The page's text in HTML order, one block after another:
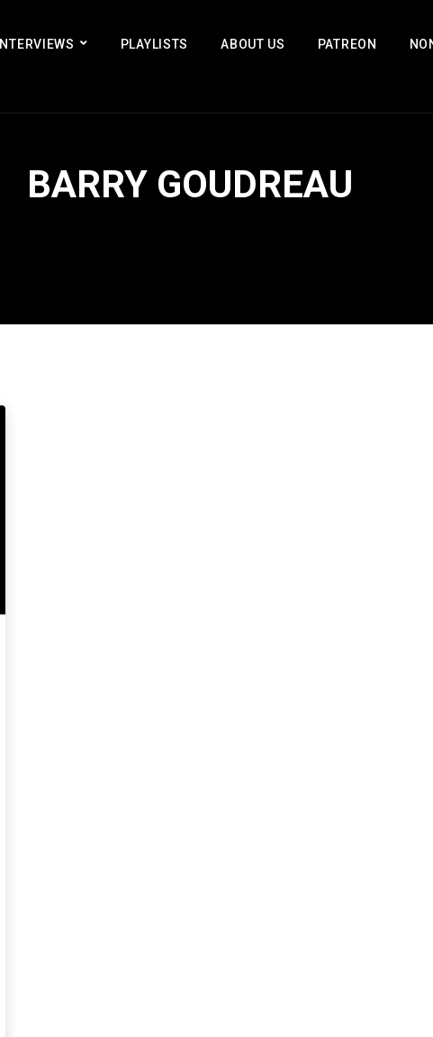
INTERVIEWS PLAYLISTS ABOUT US PATREON
BARRY GOUDREAU